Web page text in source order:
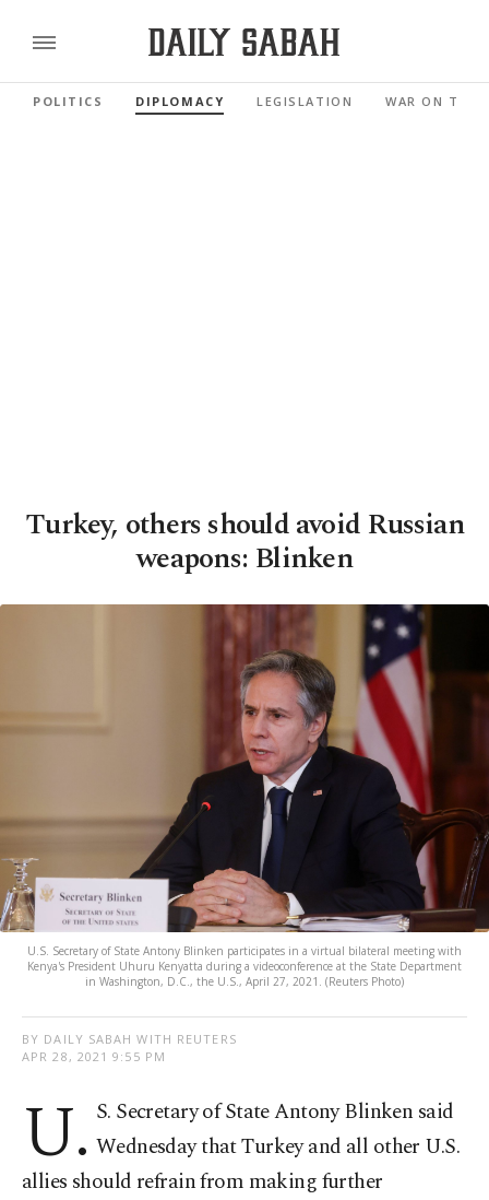
POLITICS DIPLOMACY LEGISLATION WAR ON
Turkey, others should avoid Russian
weapons: Blinken
U.S. Secretary of State Antony Blinken participates in a virtual bilateral meeting with
Kenya's President Uhuru Kenyatta during a videoconference at the State Department
in Washington, D.C., the U.S., April 27, 2021. (Reuters Photo)
BY DAILY SABAH WITH REUTERS
APR 28, 2021 9:55 PM
U. S. Secretary of State Antony Blinken said
Wednesday that Turkey and all other U.S.
allies should refrain from making further